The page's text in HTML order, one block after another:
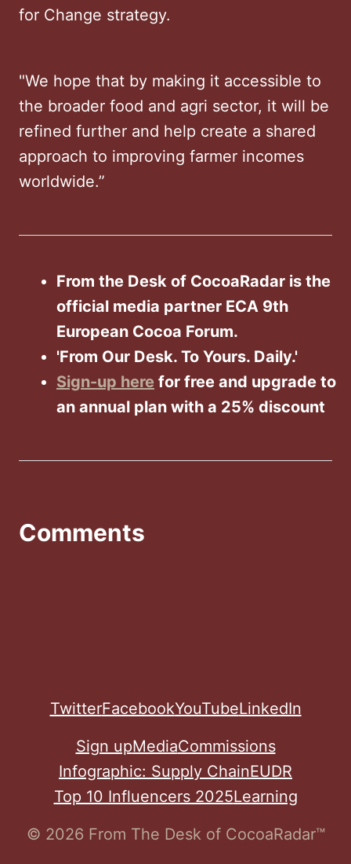
for Change strategy.
"We hope that by making it accessible to
the broader food and agri sector, it will be
refined further and help create a shared
approach to improving farmer incomes
worldwide.”
From the Desk of CocoaRadar is the
official media partner ECA 9th
European Cocoa Forum.
'From Our Desk. To Yours. Daily.'
Sign-up here for free and upgrade to
an annual plan with a 25% discount
Comments
TwitterFacebookYouTubeLinkedIn
Sign upMediaCommissions
Infographic: Supply ChainEUDR
Top 10 Influencers 2025Learning
© 2026 From The Desk of CocoaRadar™